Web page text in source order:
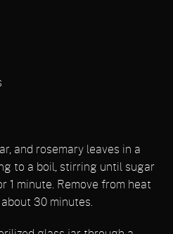
and rosemary leaves in a
to a boil, stirring until sugar
1 minute. Remove from heat
30 minutes.